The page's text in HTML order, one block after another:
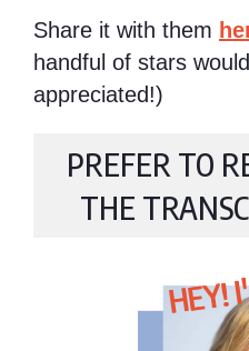
Share it with them
handful of stars
appreciated!)
PREFER TO
THE
HEY!